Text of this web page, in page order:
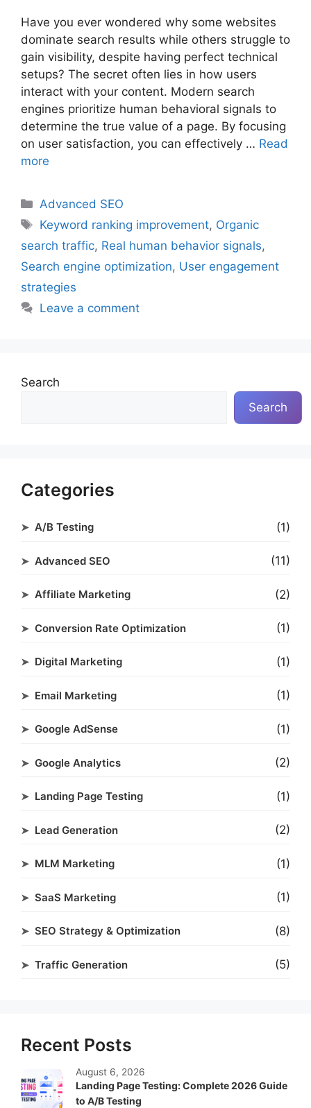
Have you ever wondered why some websites
dominate search results while others struggle to
gain visibility, despite having perfect technical
setups? The secret often lies in how users
interact with your content. Modern search
engines prioritize human behavioral signals to
determine the true value of a page. By focusing
on user satisfaction, you can effectively … Read
more
Categories
Advanced SEO
Tags
Keyword ranking improvement, Organic
search traffic, Real human behavior signals,
Search engine optimization, User engagement
strategies
Leave a comment
Search
Search
Categories
A/B Testing (1)
Advanced SEO (11)
Affiliate Marketing (2)
Conversion Rate Optimization (1)
Digital Marketing (1)
Email Marketing (1)
Google AdSense (1)
Google Analytics (2)
Landing Page Testing (1)
Lead Generation (2)
MLM Marketing (1)
SaaS Marketing (1)
SEO Strategy & Optimization (8)
Traffic Generation (5)
Recent Posts
Landing Page Testing: Complete 2026 Guide
to A/B Testing
August 6, 2026